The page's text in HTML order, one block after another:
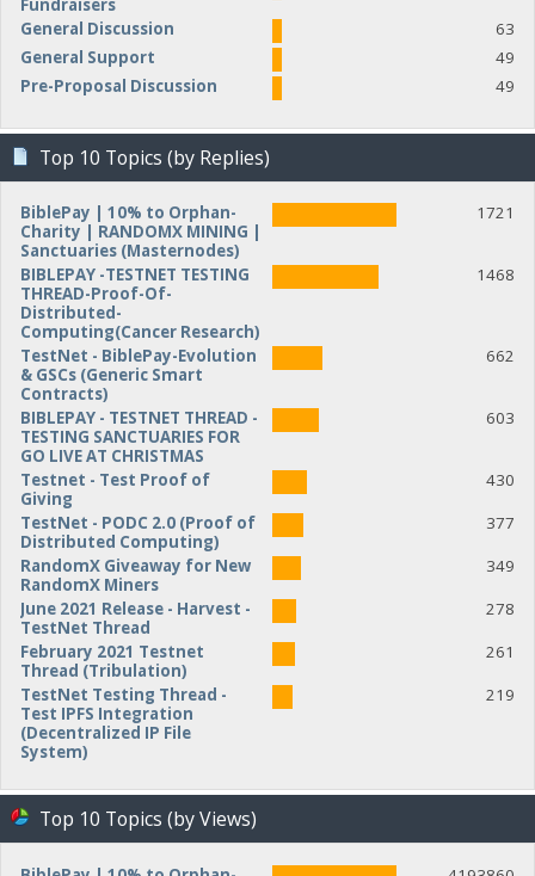
Fundraisers
General Discussion
63
General Support
49
Pre-Proposal Discussion
49
Top 10 Topics (by Replies)
BiblePay | 10% to Orphan-
Charity | RANDOMX MINING |
Sanctuaries (Masternodes)
1721
BIBLEPAY -TESTNET TESTING
THREAD-Proof-Of-
Distributed-
Computing(Cancer Research)
1468
TestNet - BiblePay-Evolution
& GSCs (Generic Smart
Contracts)
662
BIBLEPAY - TESTNET THREAD -
TESTING SANCTUARIES FOR
GO LIVE AT CHRISTMAS
603
Testnet - Test Proof of
Giving
430
TestNet - PODC 2.0 (Proof of
Distributed Computing)
377
RandomX Giveaway for New
RandomX Miners
349
June 2021 Release - Harvest -
TestNet Thread
278
February 2021 Testnet
Thread (Tribulation)
261
TestNet Testing Thread -
Test IPFS Integration
(Decentralized IP File
System)
219
Top 10 Topics (by Views)